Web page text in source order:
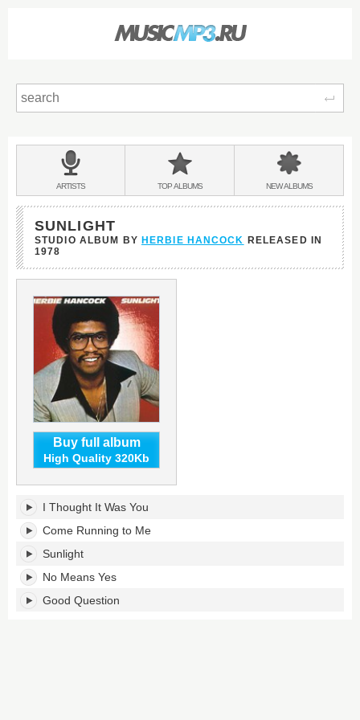
BANDS
&
ARTISTS TOPALBUMS NEWALBUMS
SUNLIGHT
STUDIO ALBUM BY HERBIE HANCOCK RELEASED IN
1978
Buy full album
High Quality 320Kb
Sunlight's
tracklist:
I Thought It Was You
Come Running to Me
Sunlight
No Means Yes
Good Question